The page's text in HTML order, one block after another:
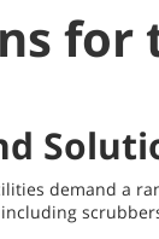
demand a